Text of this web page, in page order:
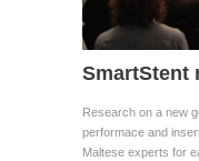
SmartStent
Research on a new
performace and
Maltese experts for